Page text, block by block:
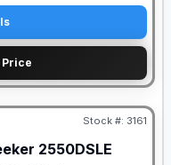
Price
Stock #: 3161
2550DSLE